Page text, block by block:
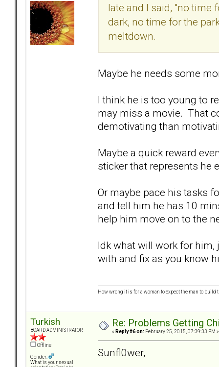
late and I said, "no time
dark, no time for the
meltdown.
Maybe he needs some
I think he is too young to
may miss a movie. That
demotivating than
Maybe a quick reward
sticker that represents he
Or maybe pace his tasks
and tell him he has 10
help him move on to the
Idk what will work for
with and fix as you know
How wrong it is for a woman to expect the man to
Turkish
BOARD ADMINISTRATOR
Offline
Gender:
What is your sexual
Re: Problems Getting
« Reply #6 on: February 25, 2015, 07:39:33 PM »
Sunfl0wer,